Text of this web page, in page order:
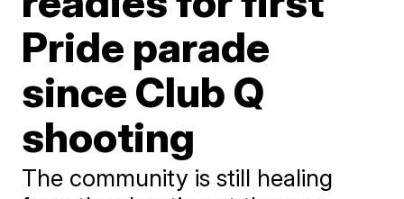
Pride parade
since Club Q
shooting
The community is still healing